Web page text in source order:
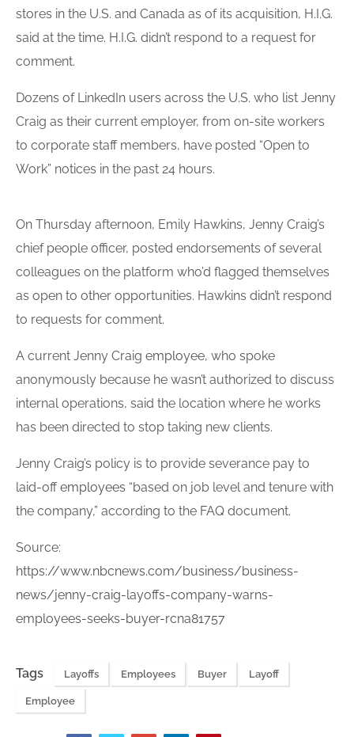
stores in the U.S. and Canada as of its acquisition, H.I.G.
said at the time. H.I.G. didn’t respond to a request for
comment.
Dozens of LinkedIn users across the U.S. who list Jenny
Craig as their current employer, from on-site workers
to corporate staff members, have posted “Open to
Work” notices in the past 24 hours.
On Thursday afternoon, Emily Hawkins, Jenny Craig’s
chief people officer, posted endorsements of several
colleagues on the platform who’d flagged themselves
as open to other opportunities. Hawkins didn’t respond
to requests for comment.
A current Jenny Craig employee, who spoke
anonymously because he wasn’t authorized to discuss
internal operations, said the location where he works
has been directed to stop taking new clients.
Jenny Craig’s policy is to provide severance pay to
laid-offemployees “based on job level and tenure with
the company,” according to the FAQ document.
Source:
https://www.nbcnews.com/business/business-
news/jenny-craig-layoffs-company-warns-
employees-seeks-buyer-rcna81757
Tags Layoffs Employees Buyer Layoff
Employee